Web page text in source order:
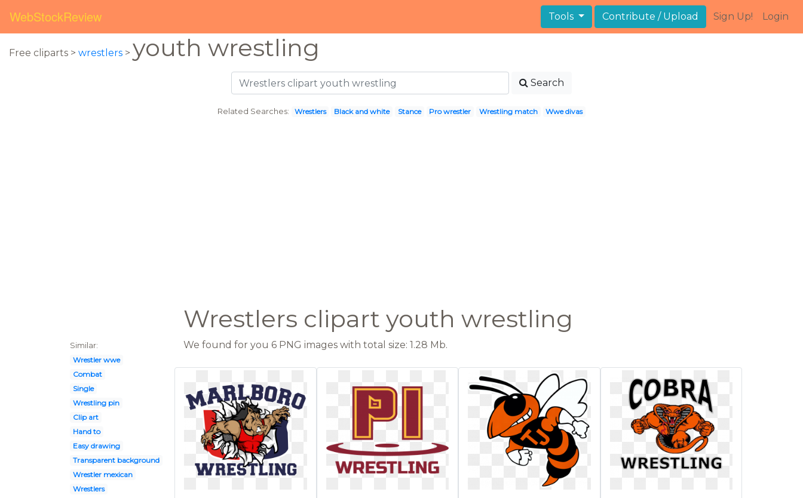
WebStockReview Tools Contribute / Upload Sign Up! Login
Free cliparts > wrestlers > youth wrestling
Search
Related Searches: Wrestlers Black and white Stance Pro wrestler Wrestling match Wwe divas
Wrestlers clipart youth wrestling
Similar:
Wrestler wwe
Combat
Single
Wrestling pin
Clip art
Hand to
Easy drawing
Transparent background
Wrestler mexican
Wrestlers
We found for you 6 PNG images with total size: 1.28 Mb.